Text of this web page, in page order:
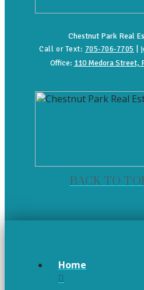
Chestnut Park Real
Call or Text: 705-706-7705
Office: 110 Medora Street,
BACK TO
Home